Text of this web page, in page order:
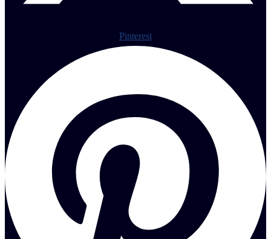
Pinterest